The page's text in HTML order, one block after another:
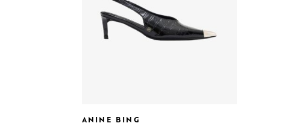
ANINE BING